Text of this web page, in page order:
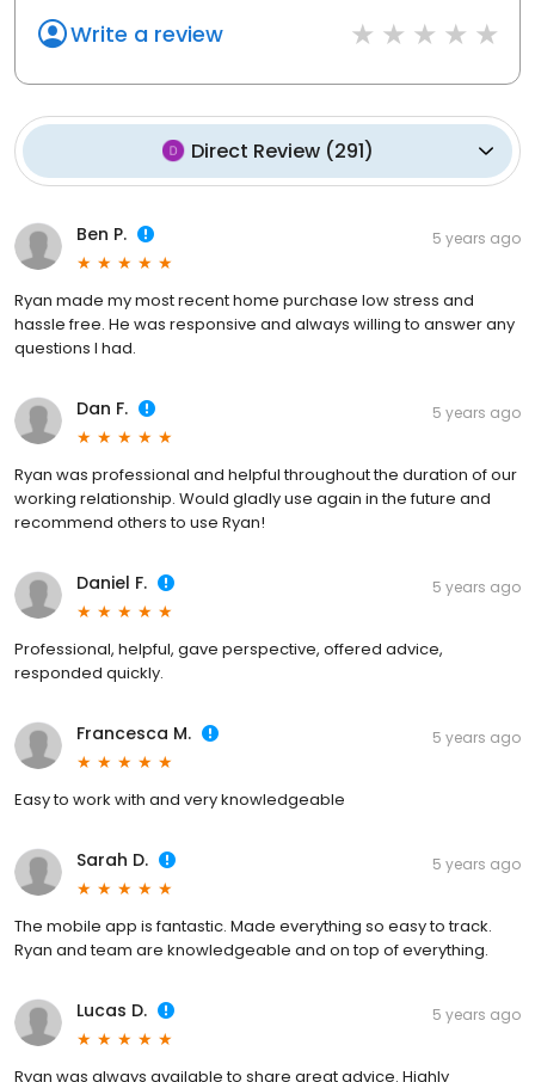
Write a review
Direct Review(291)
Ben P. 5 years ago
Ryan made my most recent home purchase low stress and
hassle free. He was responsive and always willing to answer any
questions I had.
Dan F. 5 years ago
Ryan was professional and helpful throughout the duration of our
working relationship. Would gladly use again in the future and
recommend others to use Ryan!
Daniel F. 5 years ago
Professional, helpful, gave perspective, offered advice,
responded quickly.
Francesca M. 5 years ago
Easy to work with and very knowledgeable
Sarah D. 5 years ago
The mobile app is fantastic. Made everything so easy to track.
Ryan and team are knowledgeable and on top of everything.
Lucas D. 5 years ago
Ryan was always available to share great advice. Highly